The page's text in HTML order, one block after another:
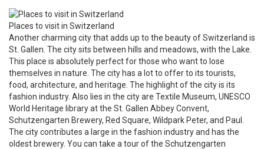
Places to visit in Switzerland
Another charming city that adds up to the beauty of Switzerland is
St. Gallen. The city sits between hills and meadows, with the Lake.
This place is absolutely perfect for those who want to lose
themselves in nature. The city has a lot to offer to its tourists,
food, architecture, and heritage. The highlight of the city is its
fashion industry. Also lies in the city are Textile Museum, UNESCO
World Heritage library at the St. Gallen Abbey Convent,
Schutzengarten Brewery, Red Square, Wildpark Peter, and Paul.
The city contributes a large in the fashion industry and has the
oldest brewery. You can take a tour of the Schutzengarten